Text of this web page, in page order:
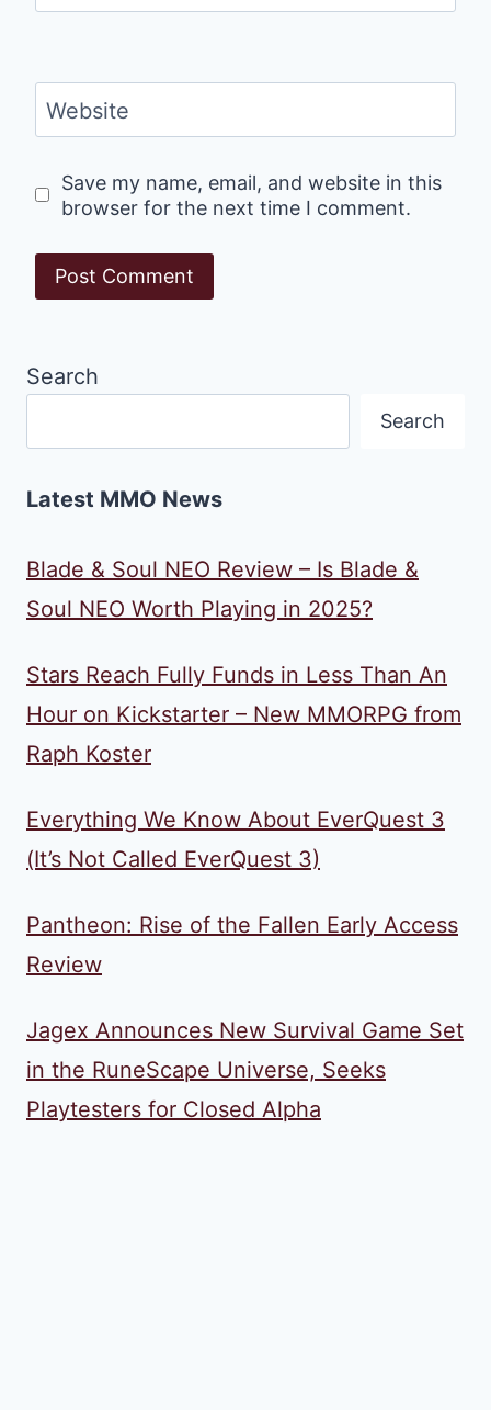
Website
Save my name, email, and website in this
browser for the next time I comment.
Search
Search
Latest MMO News
Blade & Soul NEO Review – Is Blade &
Soul NEO Worth Playing in 2025?
Stars Reach Fully Funds in Less Than An
Hour on Kickstarter – New MMORPG from
Raph Koster
Everything We Know About EverQuest 3
(It’s Not Called EverQuest 3)
Pantheon: Rise of the Fallen Early Access
Review
Jagex Announces New Survival Game Set
in the RuneScape Universe, Seeks
Playtesters for Closed Alpha